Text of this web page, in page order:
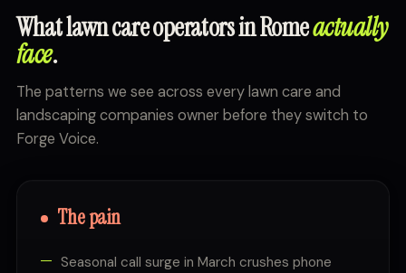
What lawn care operators in Romeactually
face.
The patterns we see across every lawn care and
landscaping companies owner before they switch to
Forge Voice.
The pain
Seasonal call surge in March crushes phone